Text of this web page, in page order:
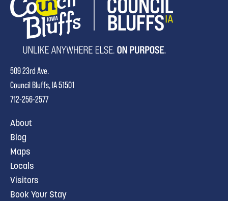
509 23rd Ave.
Council Bluffs, IA 51501
712-256-2577
About
Blog
Maps
Locals
Visitors
Book Your Stay